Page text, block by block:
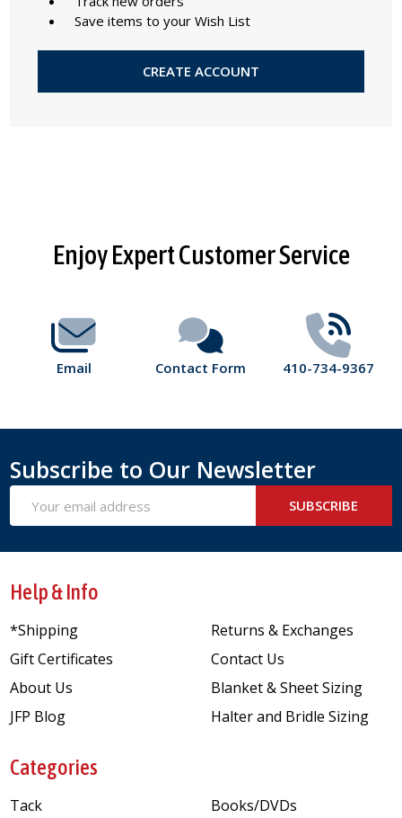
Save items to your Wish List
CREATE ACCOUNT
FooterEnjoy Expert Customer Service
Email Contact Form 410-734-9367
Subscribe to Our Newsletter
Address
SUBSCRIBE
Help & Info
*Shipping
Gift Certificates
About Us
JFP Blog
Returns & Exchanges
Contact Us
Blanket & Sheet Sizing
Halter and Bridle Sizing
Categories
Tack
Books/DVDs